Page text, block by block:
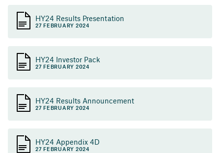
HY24 Results Presentation
27 FEBRUARY 2024
HY24 Investor Pack
27 FEBRUARY 2024
HY24 Results Announcement
27 FEBRUARY 2024
HY24 Appendix 4D
27 FEBRUARY 2024